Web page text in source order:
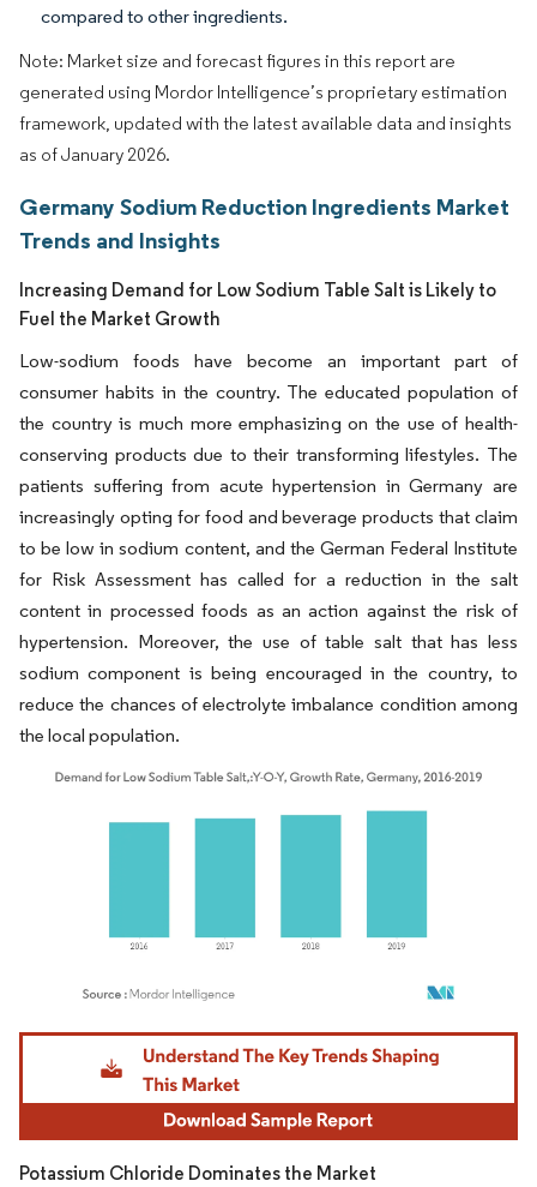
compared to other ingredients.
Note: Market size and forecast figures in this report are
generated using Mordor Intelligence’s proprietary estimation
framework, updated with the latest available data and insights
as of January 2026.
Germany Sodium Reduction Ingredients Market
Trends and Insights
Increasing Demand for Low Sodium Table Salt is Likely to
Fuel the Market Growth
Low-sodium foods have become an important part of
consumer habits in the country. The educated population of
the country is much more emphasizing on the use of health-
conserving products due to their transforming lifestyles. The
patients suffering from acute hypertension in Germany are
increasingly opting for food and beverage products that claim
to be low in sodium content, and the German Federal Institute
for Risk Assessment has called for a reduction in the salt
content in processed foods as an action against the risk of
hypertension. Moreover, the use of table salt that has less
sodium component is being encouraged in the country, to
reduce the chances of electrolyte imbalance condition among
the local population.
Image © Mordor Intelligence. Reuse requires attribution under CC BY 4.0.
Potassium Chloride Dominates the Market